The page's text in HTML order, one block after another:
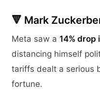
🔻 Mark
Meta saw a 14% drop
distancing himself
tariffs dealt a serious
fortune.